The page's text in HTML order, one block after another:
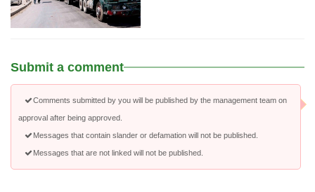
Submit a comment
Comments submitted by you will be published by the management team on
approval after being approved.
Messages that contain slander or defamation will not be published.
Messages that are not linked will not be published.